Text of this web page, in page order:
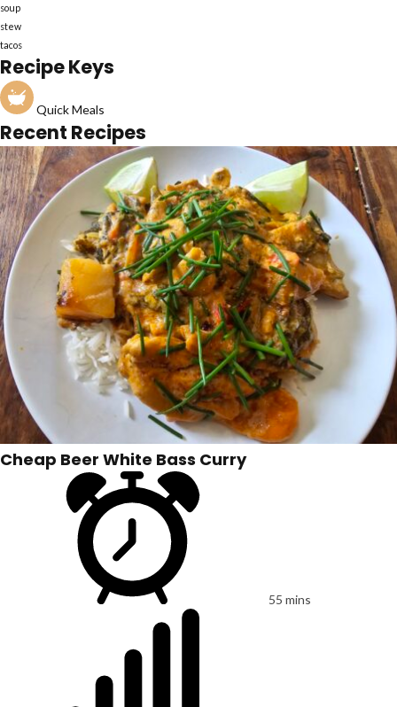
soup
stew
tacos
Recipe Keys
Quick Meals
Recent Recipes
Cheap Beer White Bass Curry
55 mins